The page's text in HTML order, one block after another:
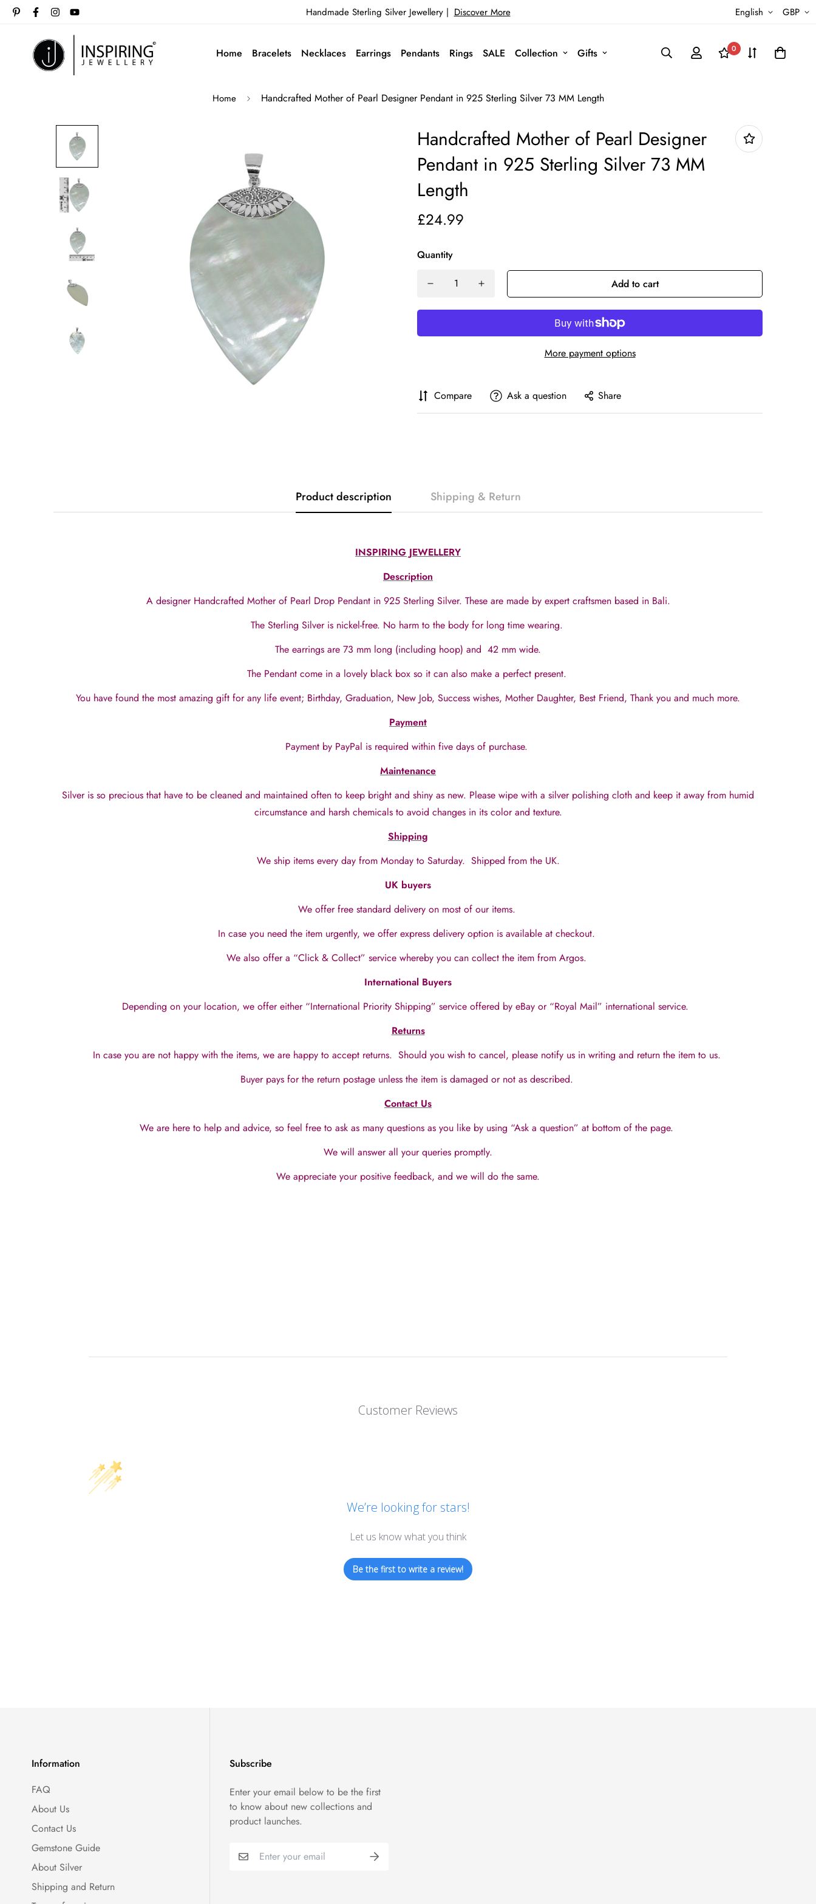
Handmade Sterling Silver Jewellery | Discover More English GBP
Home Bracelets Necklaces Earrings Pendants Rings SALE Collection Gifts 0
Home Handcrafted Mother of Pearl Designer Pendant in 925 Sterling Silver 73 MM Length
Handcrafted Mother of Pearl Designer
Pendant in 925 Sterling Silver 73 MM
Length
£24.99
Quantity
Add to cart
More payment options
Compare Ask a question Share
Product description Shipping & Return
INSPIRING JEWELLERY
Description
A designer Handcrafted Mother of Pearl Drop Pendant in 925 Sterling Silver. These are made by expert craftsmen based in Bali.
The Sterling Silver is nickel-free. No harm to the body for long time wearing.
The earrings are 73 mm long (including hoop) and 42 mm wide.
The Pendant come in a lovely black box so it can also make a perfect present.
You have found the most amazing gift for any life event; Birthday, Graduation, New Job, Success wishes, Mother Daughter, Best Friend, Thank you and much more.
Payment
Payment by PayPal is required within five days of purchase.
Maintenance
Silver is so precious that have to be cleaned and maintained often to keep bright and shiny as new. Please wipe with a silver polishing cloth and keep it away from humid
circumstance and harsh chemicals to avoid changes in its color and texture.
Shipping
We ship items every day from Monday to Saturday. Shipped from the UK.
UK buyers
We offer free standard delivery on most of our items.
In case you need the item urgently, we offer express delivery option is available at checkout.
We also offer a “Click & Collect” service whereby you can collect the item from Argos.
International Buyers
Depending on your location, we offer either “International Priority Shipping” service offered by eBay or “Royal Mail” international service.
Returns
In case you are not happy with the items, we are happy to accept returns. Should you wish to cancel, please notify us in writing and return the item to us.
Buyer pays for the return postage unless the item is damaged or not as described.
Contact Us
We are here to help and advice, so feel free to ask as many questions as you like by using “Ask a question” at bottom of the page.
We will answer all your queries promptly.
We appreciate your positive feedback, and we will do the same.
Customer Reviews
We’re looking for stars!
Let us know what you think
Be the first to write a review!
Information
FAQ
About Us
Contact Us
Gemstone Guide
About Silver
Shipping and Return
Subscribe
Enter your email below to be the first
to know about new collections and
product launches.